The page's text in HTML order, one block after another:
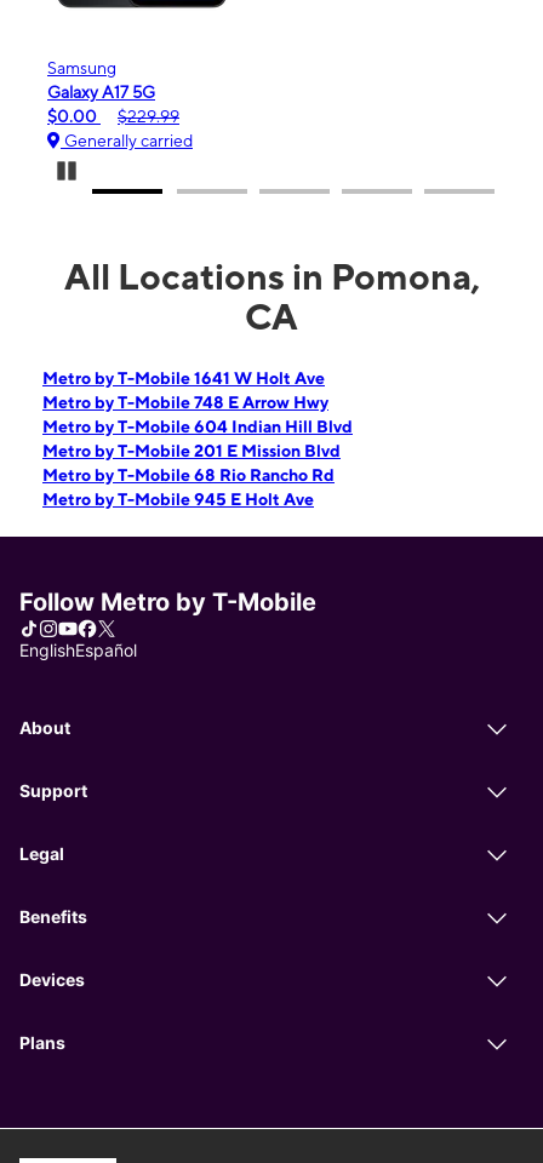
All Locations in Pomona,
CA
Metro by T-Mobile 1641 W Holt Ave
Metro by T-Mobile 748 E Arrow Hwy
Metro by T-Mobile 604 Indian Hill Blvd
Metro by T-Mobile 201 E Mission Blvd
Metro by T-Mobile 68 Rio Rancho Rd
Metro by T-Mobile 945 E Holt Ave